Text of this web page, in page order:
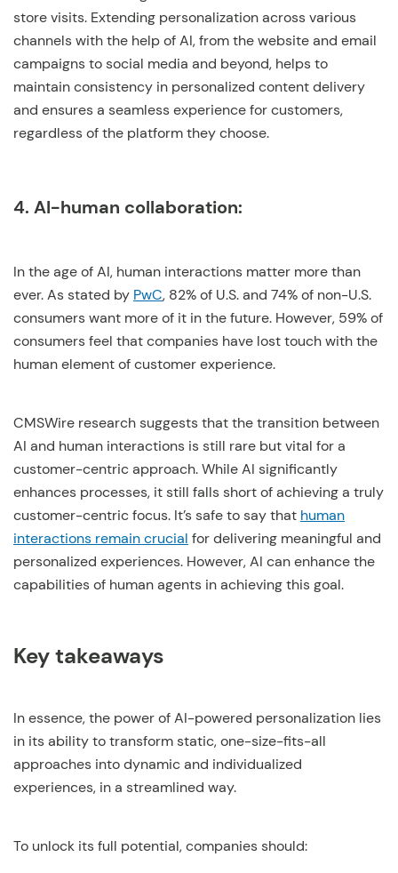
store visits. Extending personalization across various
channels with the help of AI, from the website and email
campaigns to social media and beyond, helps to
maintain consistency in personalized content delivery
and ensures a seamless experience for customers,
regardless of the platform they choose.
4. AI-human collaboration:
In the age of AI, human interactions matter more than
ever. As stated by PwC, 82% of U.S. and 74% of non-U.S.
consumers want more of it in the future. However, 59% of
consumers feel that companies have lost touch with the
human element of customer experience.
CMSWire research suggests that the transition between
AI and human interactions is still rare but vital for a
customer-centric approach. While AI significantly
enhances processes, it still falls short of achieving a truly
customer-centric focus. It’s safe to say that human
interactions remain crucial for delivering meaningful and
personalized experiences. However, AI can enhance the
capabilities of human agents in achieving this goal.
Key takeaways
In essence, the power of AI-powered personalization lies
in its ability to transform static, one-size-fits-all
approaches into dynamic and individualized
experiences, in a streamlined way.
To unlock its full potential, companies should: